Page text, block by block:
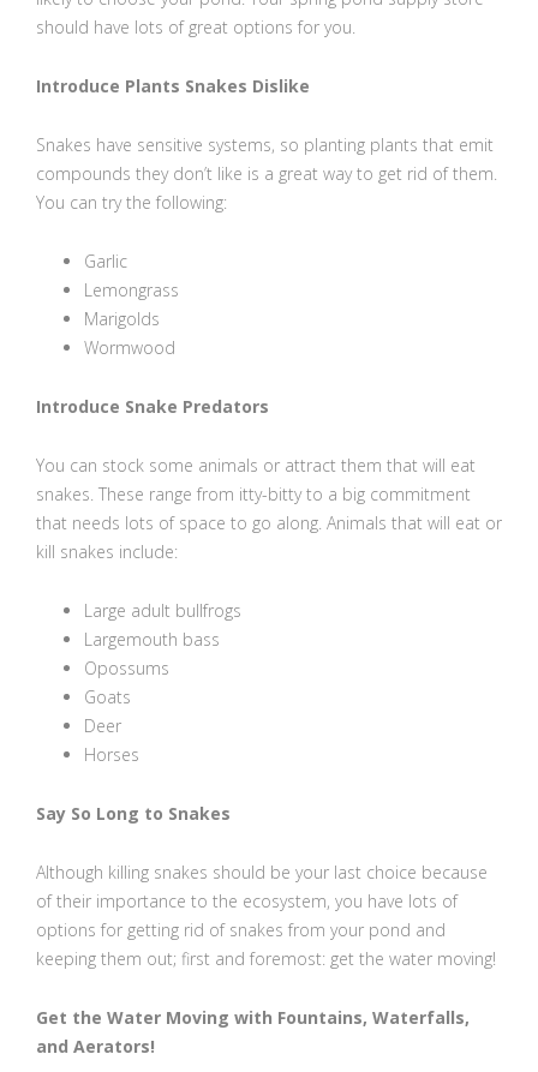
should have lots of great options for you.
Introduce Plants Snakes Dislike
Snakes have sensitive systems, so planting plants that emit
compounds they don’t like is a great way to get rid of them.
You can try the following:
Garlic
Lemongrass
Marigolds
Wormwood
Introduce Snake Predators
You can stock some animals or attract them that will eat
snakes. These range from itty-bitty to a big commitment
that needs lots of space to go along. Animals that will eat or
kill snakes include:
Large adult bullfrogs
Largemouth bass
Opossums
Goats
Deer
Horses
Say So Long to Snakes
Although killing snakes should be your last choice because
of their importance to the ecosystem, you have lots of
options for getting rid of snakes from your pond and
keeping them out; first and foremost: get the water moving!
Get the Water Moving with Fountains, Waterfalls,
and Aerators!